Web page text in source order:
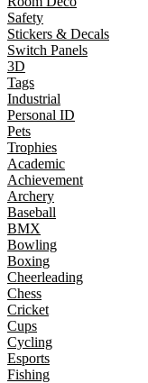
Safety
Stickers & Decals
Switch Panels
3D
Tags
Industrial
Personal ID
Pets
Trophies
Academic
Achievement
Archery
Baseball
BMX
Bowling
Boxing
Cheerleading
Chess
Cricket
Cups
Cycling
Esports
Fishing